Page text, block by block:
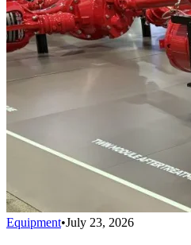
Equipment•July 23, 2026